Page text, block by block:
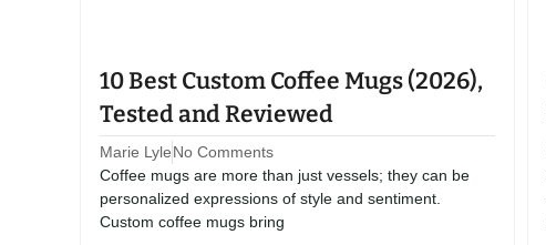
10 Best Custom Coffee Mugs (2026),
Tested and Reviewed
Marie LyleNo Comments
Coffee mugs are more than just vessels; they can be
personalized expressions of style and sentiment.
Custom coffee mugs bring